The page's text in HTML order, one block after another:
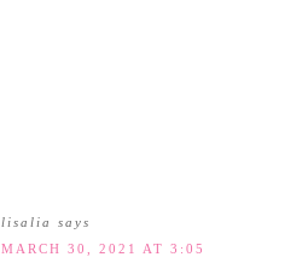
lisalia
says
MARCH 30, 2021 AT 3:05